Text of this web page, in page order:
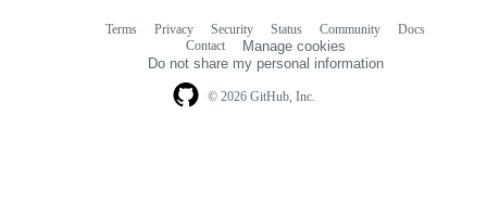
© 2026 GitHub, Inc.
Terms Privacy Security Status Community
Docs
Contact
Manage cookies
Do not share my personal information